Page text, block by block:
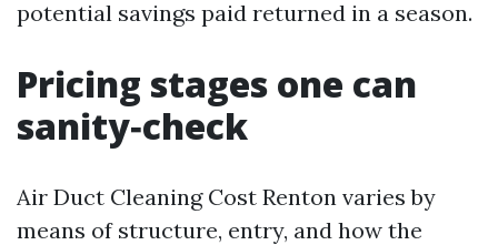
potential savings paid returned in a season.
Pricing stages one can
sanity‑check
Air Duct Cleaning Cost Renton varies by
means of structure, entry, and how the